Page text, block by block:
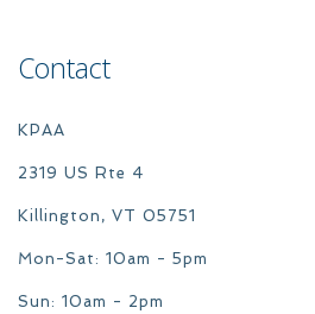
Contact
KPAA
2319 US Rte 4
Killington, VT 05751
Mon-Sat: 10am - 5pm
Sun: 10am - 2pm